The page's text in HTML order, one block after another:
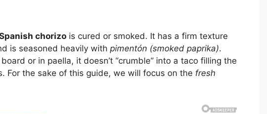
chorizo is cured or smoked. It has a firm texture
is seasoned heavily with pimentón (smoked paprika).
or in paella, it doesn’t “crumble” into a taco filling the
For the sake of this guide, we will focus on the fresh